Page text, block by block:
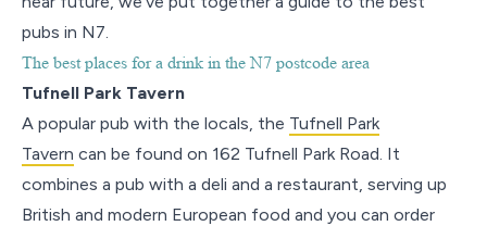
pubs in N7.
The best places for a drink in the N7 postcode area
Tufnell Park Tavern
A popular pub with the locals, the Tufnell Park
Tavern can be found on 162 Tufnell Park Road. It
combines a pub with a deli and a restaurant, serving up
British and modern European food and you can order